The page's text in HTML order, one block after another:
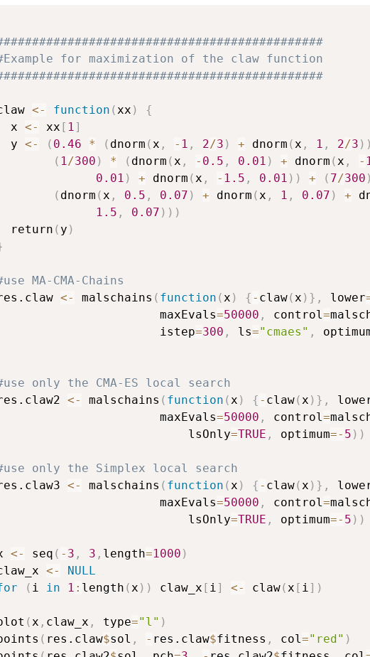
for maximization of the claw function
<- function ( xx )
{
x
<- xx [ 1 ]
y
<- ( 0.46 * ( dnorm ( x , - 1 , 2/3 ) + dnorm ( x , 1 , 2/3 ) )
( 1 /300 ) * ( dnorm ( x , - 0.5 , 0.01 ) + dnorm ( x , - 1
0.01 ) + dnorm ( x , - 1.5 , 0.01 ) ) + ( 7/300 )
( dnorm ( x , 0.5 , 0.07 ) + dnorm ( x , 1 , 0.07 ) +
1.5 , 0.07 ) ) )
return
( y )
MA-CMA-Chains
<- malschains ( function ( x ) { - claw( x ) } , lower
maxEvals
=50000 , control =
istep
=300 , ls="cmaes" ,
only the CMA-ES local search
<- malschains ( function ( x ) { - claw( x ) } ,
maxEvals
=50000 , control =
lsOnly
=TRUE , optimum=- 5 ) )
only the Simplex local search
<- malschains ( function ( x ) { - claw( x ) } ,
maxEvals
=50000 , control =
lsOnly
=TRUE , optimum=- 5 ) )
<- seq ( - 3 , 3 , length=1000 )
<-
NULL
( i in 1 : length ( x ) ) claw_x [ i ] <- claw( x [ i ] )
( x , claw_x , type="l" )
( res.claw$sol , - res.claw$fitness , col ="red" )